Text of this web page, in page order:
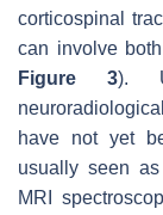
corticospinal
can involve
Figure 3).
have not yet
usually seen
MRI